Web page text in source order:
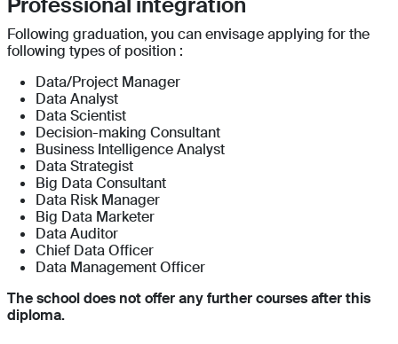
Following graduation, you can envisage applying for the
following types of position :
Data/Project Manager
Data Analyst
Data Scientist
Decision-making Consultant
Business Intelligence Analyst
Data Strategist
Big Data Consultant
Data Risk Manager
Big Data Marketer
Data Auditor
Chief Data Officer
Data Management Officer
The school does not offer any further courses after this
diploma.